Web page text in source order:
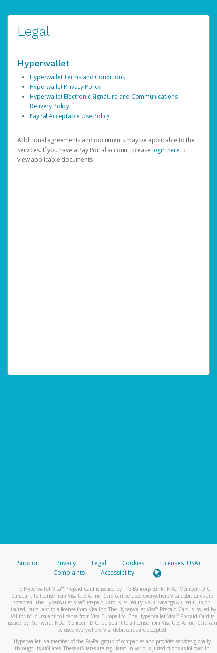
Legal
Hyperwallet
Hyperwallet Terms and Conditions
Hyperwallet Privacy Policy
Hyperwallet Electronic Signature and Communications
Delivery Policy
PayPal Acceptable Use Policy
Additional agreements and documents may be applicable to the
Services. If you have a Pay Portal account, please login here to
view applicable documents.
Support Privacy Legal Cookies
Licenses (USA)
Complaints
Accessibility
The Hyperwallet Visa® Prepaid Card is issued by The Bancorp Bank, N.A., Member FDIC
pursuant to license from Visa U.S.A. Inc. Card can be used everywhere Visa debit cards are
accepted. The Hyperwallet Visa® Prepaid Card is issued by PACE Savings & Credit Union
Limited, pursuant to a license from Visa Inc. The Hyperwallet Visa® Prepaid Card is issued by
Valitor hf. pursuant to license from Visa Europe Ltd. The Hyperwallet Visa®Prepaid Card is
issued by Pathward, N.A., Member FDIC, pursuant to a license from Visa U.S.A. Inc. Card can
be used everywhere Visa debit cards are accepted.
Hyperwallet is a member of the PayPal group of companies and provides services globally
through its affiliates. These affiliates are regulated in various jurisdictions as follows: In